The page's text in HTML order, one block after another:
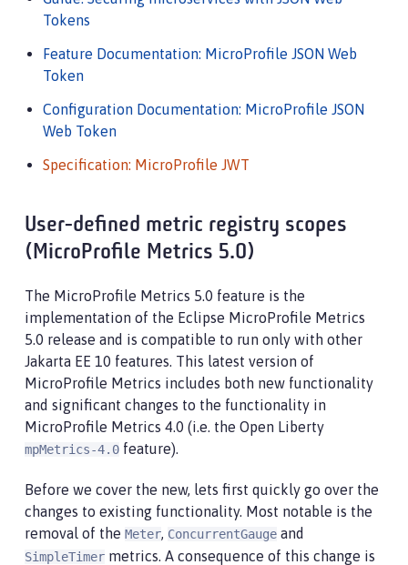
Tokens
Feature Documentation: MicroProfile JSON Web
Token
Configuration Documentation: MicroProfile JSON
Web Token
Specification: MicroProfile JWT
User-defined metric registry scopes
(MicroProfile Metrics 5.0)
The MicroProfile Metrics 5.0 feature is the
implementation of the Eclipse MicroProfile Metrics
5.0 release and is compatible to run only with other
Jakarta EE 10 features. This latest version of
MicroProfile Metrics includes both new functionality
and significant changes to the functionality in
MicroProfile Metrics 4.0 (i.e. the Open Liberty
mpMetrics-4.0 feature).
Before we cover the new, lets first quickly go over the
changes to existing functionality. Most notable is the
removal of the Meter, ConcurrentGauge and
SimpleTimer metrics. A consequence of this change is